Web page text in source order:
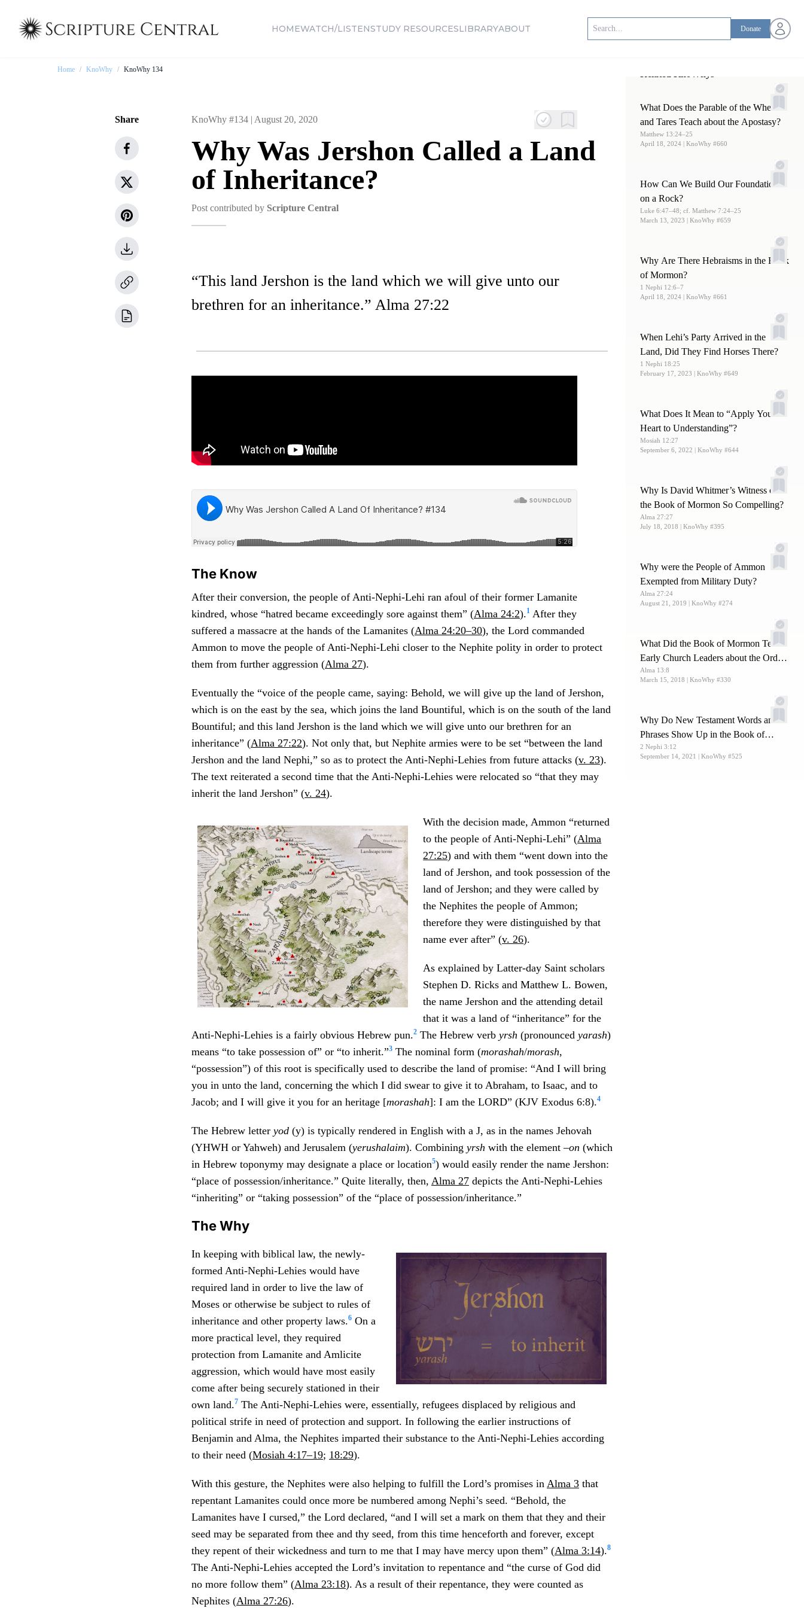
HOMEWATCH/LISTENSTUDY RESOURCESLIBRARYABOUT Donate Open
Home / KnoWhy / KnoWhy 134
What Does the Parable of the Wheat
and Tares Teach about the Apostasy?
Matthew 13:24–25
April 18, 2024 | KnoWhy #660
How Can We Build Our Foundations
on a Rock?
Luke 6:47–48; cf. Matthew 7:24–25
March 13, 2023 | KnoWhy #659
Why Are There Hebraisms in the Book
of Mormon?
1 Nephi 12:6–7
April 18, 2024 | KnoWhy #661
When Lehi’s Party Arrived in the
Land, Did They Find Horses There?
1 Nephi 18:25
February 17, 2023 | KnoWhy #649
What Does It Mean to “Apply Your
Heart to Understanding”?
Mosiah 12:27
September 6, 2022 | KnoWhy #644
Why Is David Whitmer’s Witness of
the Book of Mormon So Compelling?
Alma 27:27
July 18, 2018 | KnoWhy #395
Why were the People of Ammon
Exempted from Military Duty?
Alma 27:24
August 21, 2019 | KnoWhy #274
What Did the Book of Mormon Teach
Early Church Leaders about the Order
and Offices of the Priesthood?
Alma 13:8
March 15, 2018 | KnoWhy #330
Why Do New Testament Words and
Phrases Show Up in the Book of
Mormon?
2 Nephi 3:12
September 14, 2021 | KnoWhy #525
Share KnoWhy #134 | August 20, 2020
Why Was Jershon Called a Land
of Inheritance?
Post contributed by Scripture Central
“This land Jershon is the land which we will give unto our
brethren for an inheritance.” Alma 27:22
The Know
After their conversion, the people of Anti-Nephi-Lehi ran afoul of their former Lamanite
kindred, whose “hatred became exceedingly sore against them” (Alma 24:2).1 After they
suffered a massacre at the hands of the Lamanites (Alma 24:20–30), the Lord commanded
Ammon to move the people of Anti-Nephi-Lehi closer to the Nephite polity in order to protect
them from further aggression (Alma 27).
Eventually the “voice of the people came, saying: Behold, we will give up the land of Jershon,
which is on the east by the sea, which joins the land Bountiful, which is on the south of the land
Bountiful; and this land Jershon is the land which we will give unto our brethren for an
inheritance” (Alma 27:22). Not only that, but Nephite armies were to be set “between the land
Jershon and the land Nephi,” so as to protect the Anti-Nephi-Lehies from future attacks (v. 23).
The text reiterated a second time that the Anti-Nephi-Lehies were relocated so “that they may
inherit the land Jershon” (v. 24).
With the decision made, Ammon “returned
to the people of Anti-Nephi-Lehi” (Alma
27:25) and with them “went down into the
land of Jershon, and took possession of the
land of Jershon; and they were called by
the Nephites the people of Ammon;
therefore they were distinguished by that
name ever after” (v. 26).
As explained by Latter-day Saint scholars
Stephen D. Ricks and Matthew L. Bowen,
the name Jershon and the attending detail
that it was a land of “inheritance” for the
Anti-Nephi-Lehies is a fairly obvious Hebrew pun.2 The Hebrew verb yrsh (pronounced yarash)
means “to take possession of” or “to inherit.”3 The nominal form (morashah/morash,
“possession”) of this root is specifically used to describe the land of promise: “And I will bring
you in unto the land, concerning the which I did swear to give it to Abraham, to Isaac, and to
Jacob; and I will give it you for an heritage [morashah]: I am the LORD” (KJV Exodus 6:8).4
The Hebrew letter yod (y) is typically rendered in English with a J, as in the names Jehovah
(YHWH or Yahweh) and Jerusalem (yerushalaim). Combining yrsh with the element–on (which
in Hebrew toponymy may designate a place or location5) would easily render the name Jershon:
“place of possession/inheritance.” Quite literally, then, Alma 27 depicts the Anti-Nephi-Lehies
“inheriting” or “taking possession” of the “place of possession/inheritance.”
The Why
In keeping with biblical law, the newly-
formed Anti-Nephi-Lehies would have
required land in order to live the law of
Moses or otherwise be subject to rules of
inheritance and other property laws.6 On a
more practical level, they required
protection from Lamanite and Amlicite
aggression, which would have most easily
come after being securely stationed in their
own land.7 The Anti-Nephi-Lehies were, essentially, refugees displaced by religious and
political strife in need of protection and support. In following the earlier instructions of
Benjamin and Alma, the Nephites imparted their substance to the Anti-Nephi-Lehies according
to their need (Mosiah 4:17–19; 18:29).
With this gesture, the Nephites were also helping to fulfill the Lord’s promises in Alma 3 that
repentant Lamanites could once more be numbered among Nephi’s seed. “Behold, the
Lamanites have I cursed,” the Lord declared, “and I will set a mark on them that they and their
seed may be separated from thee and thy seed, from this time henceforth and forever, except
they repent of their wickedness and turn to me that I may have mercy upon them” (Alma 3:14).8
The Anti-Nephi-Lehies accepted the Lord’s invitation to repentance and “the curse of God did
no more follow them” (Alma 23:18). As a result of their repentance, they were counted as
Nephites (Alma 27:26).